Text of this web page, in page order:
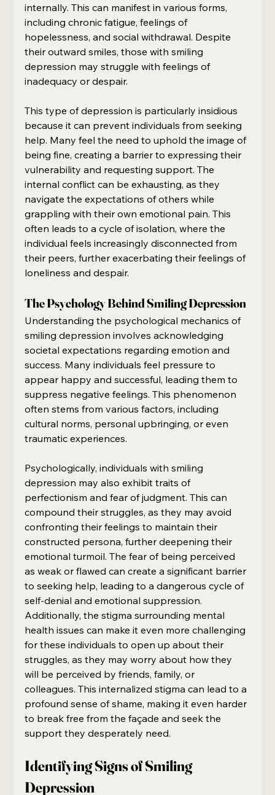
internally. This can manifest in various forms,
including chronic fatigue, feelings of
hopelessness, and social withdrawal. Despite
their outward smiles, those with smiling
depression may struggle with feelings of
inadequacy or despair.
This type of depression is particularly insidious
because it can prevent individuals from seeking
help. Many feel the need to uphold the image of
being fine, creating a barrier to expressing their
vulnerability and requesting support. The
internal conflict can be exhausting, as they
navigate the expectations of others while
grappling with their own emotional pain. This
often leads to a cycle of isolation, where the
individual feels increasingly disconnected from
their peers, further exacerbating their feelings of
loneliness and despair.
The Psychology Behind Smiling Depression
Understanding the psychological mechanics of
smiling depression involves acknowledging
societal expectations regarding emotion and
success. Many individuals feel pressure to
appear happy and successful, leading them to
suppress negative feelings. This phenomenon
often stems from various factors, including
cultural norms, personal upbringing, or even
traumatic experiences.
Psychologically, individuals with smiling
depression may also exhibit traits of
perfectionism and fear of judgment. This can
compound their struggles, as they may avoid
confronting their feelings to maintain their
constructed persona, further deepening their
emotional turmoil. The fear of being perceived
as weak or flawed can create a significant barrier
to seeking help, leading to a dangerous cycle of
self-denial and emotional suppression.
Additionally, the stigma surrounding mental
health issues can make it even more challenging
for these individuals to open up about their
struggles, as they may worry about how they
will be perceived by friends, family, or
colleagues. This internalized stigma can lead to a
profound sense of shame, making it even harder
to break free from the façade and seek the
support they desperately need.
Identifying Signs of Smiling
Depression